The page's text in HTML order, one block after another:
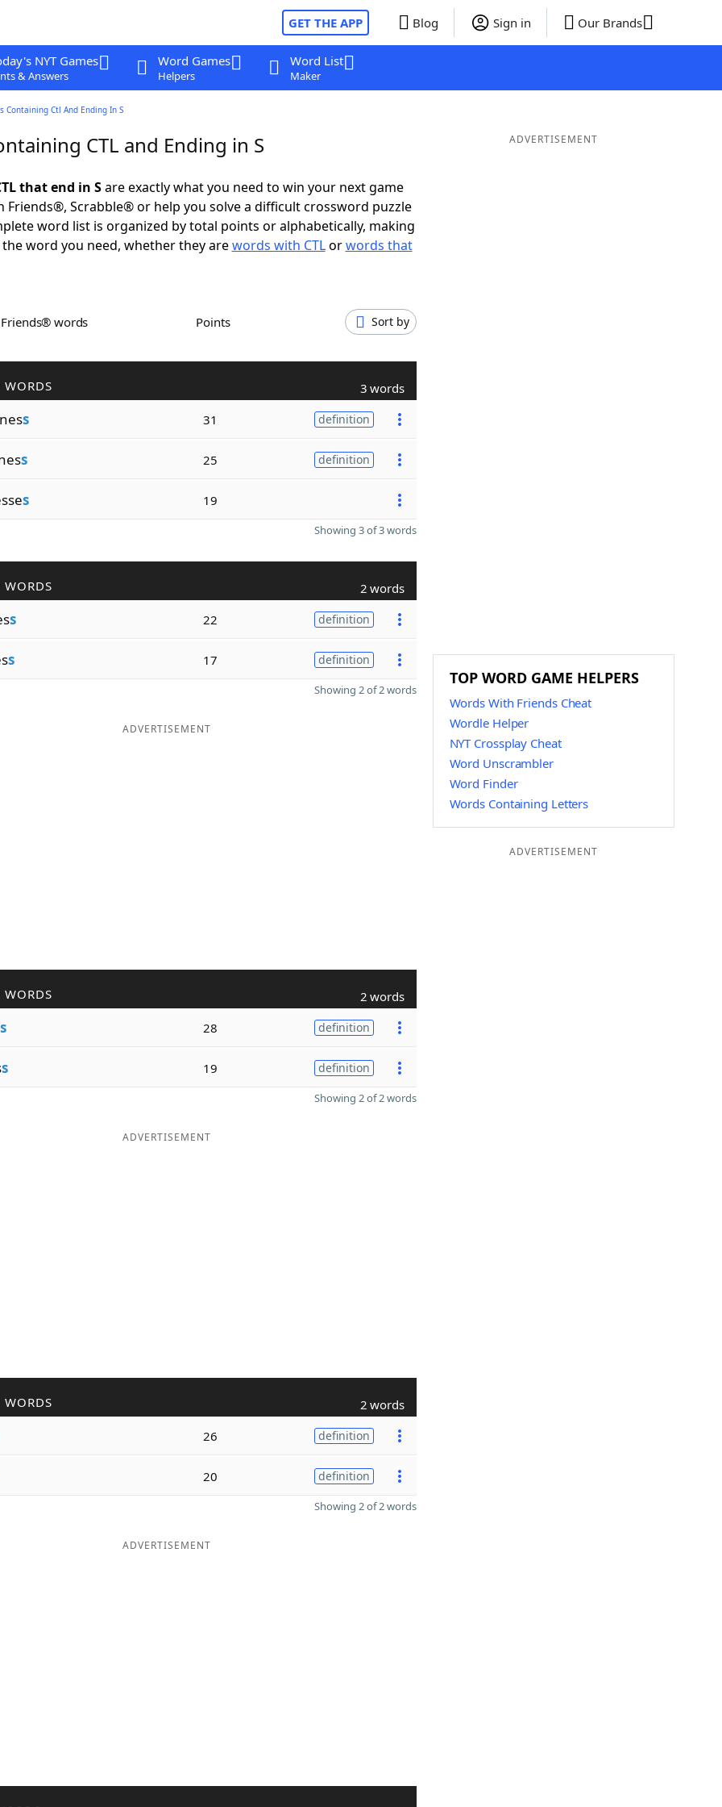
GET THE APP Blog Sign in Our Brands
NYT Games
& Answers
Word Games
Helpers
Word List
Maker
Containing Ctl And Ending In S
CTL and Ending in S
that end in Sare exactly what you need to win your next game
Friends®, Scrabble® or help you solve a difficult crossword puzzle
word list is organized by total points or alphabetically, making
word you need, whether they arewords with CTLorwords that
Friends® words Points Sort by
WORDS 3 words
s 31 definition
s 25 definition
s 19
Showing 3 of 3 words
WORDS 2 words
s 22 definition
s 17 definition
Showing 2 of 2 words
ADVERTISEMENT
WORDS 2 words
s 28 definition
s 19 definition
Showing 2 of 2 words
ADVERTISEMENT
WORDS 2 words
26 definition
20 definition
Showing 2 of 2 words
ADVERTISEMENT
ADVERTISEMENT
TOP WORD GAME HELPERS
Words With Friends Cheat
Wordle Helper
NYT Crossplay Cheat
Word Unscrambler
Word Finder
Words Containing Letters
ADVERTISEMENT